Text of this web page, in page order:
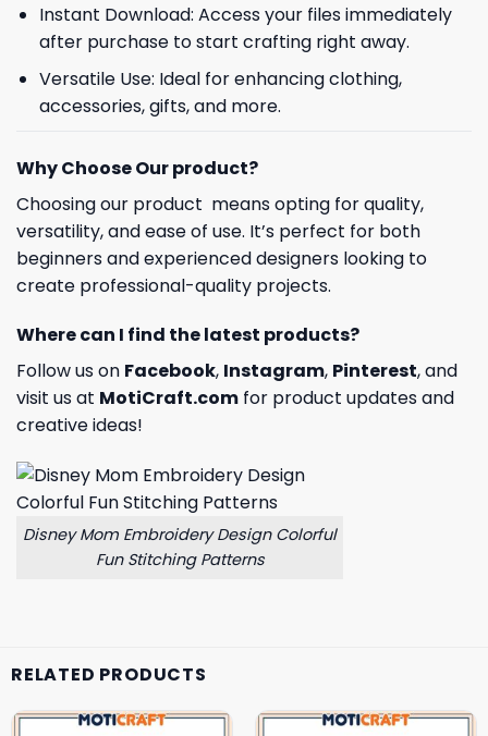
Instant Download: Access your files immediately
after purchase to start crafting right away.
Versatile Use: Ideal for enhancing clothing,
accessories, gifts, and more.
Why Choose Our product?
Choosing our product means opting for quality,
versatility, and ease of use. It’s perfect for both
beginners and experienced designers looking to
create professional-quality projects.
Where can I find the latest products?
Follow us on Facebook, Instagram, Pinterest, and
visit us at MotiCraft.com for product updates and
creative ideas!
Disney Mom Embroidery Design Colorful
Fun Stitching Patterns
RELATED PRODUCTS